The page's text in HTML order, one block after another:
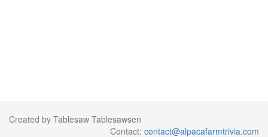
Created by Tablesaw Tablesawsen
Contact: contact@alpacafarmtrivia.com